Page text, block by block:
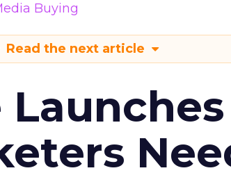
Buying
Read the next article